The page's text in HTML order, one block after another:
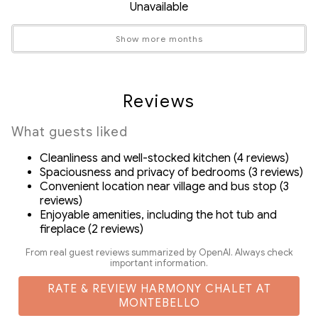
Gas fireplace (available Fall/Winter/Spring)
BBQ/Grill and a private patio and backyard with stunning
Central air conditioning and radiant heated floors
ensure comfort year-round
Private garage provides secure storage for valuable ski
In-suite washer and dryer
Drip coffee machine, grinder and complementary
coffee beans
- SmartTVs with streaming and satellite channels
- Complimentary body wash, shampoo and conditioner
- Exclusive discount codes for ZenAway guests on rentals
and activities in Whistler
- Detailed Guidebook with local activity/dining
Safety Features
Carbon Monoxide Detector
Decked area
Fireplace
Pets Not Allowed
Unavailable
Show more months
Reviews
What guests liked
Cleanliness and well-stocked kitchen (4 reviews)
Spaciousness and privacy of bedrooms (3 reviews)
Convenient location near village and bus stop (3
reviews)
Enjoyable amenities, including the hot tub and
fireplace (2 reviews)
From real guest reviews summarized by OpenAI. Always check
important information.
RATE & REVIEW HARMONY CHALET AT
MONTEBELLO